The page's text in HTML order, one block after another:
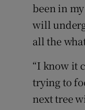
been in
will
all the
“I know it
trying to
next tree